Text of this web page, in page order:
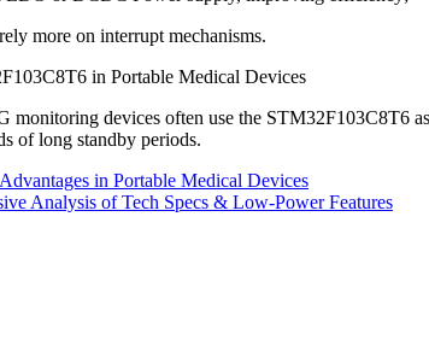
more on interrupt mechanisms.
in Portable Medical Devices
monitoring devices often use the STM32F103C8T6
of long standby periods.
in Portable Medical Devices
Analysis of Tech Specs & Low-Power Features